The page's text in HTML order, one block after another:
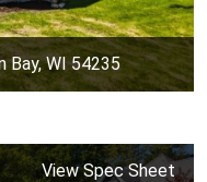
Bay, WI 54235
View Spec Sheet